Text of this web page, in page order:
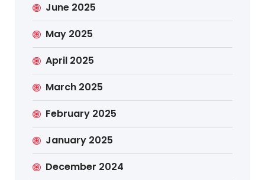
June 2025
May 2025
April 2025
March 2025
February 2025
January 2025
December 2024